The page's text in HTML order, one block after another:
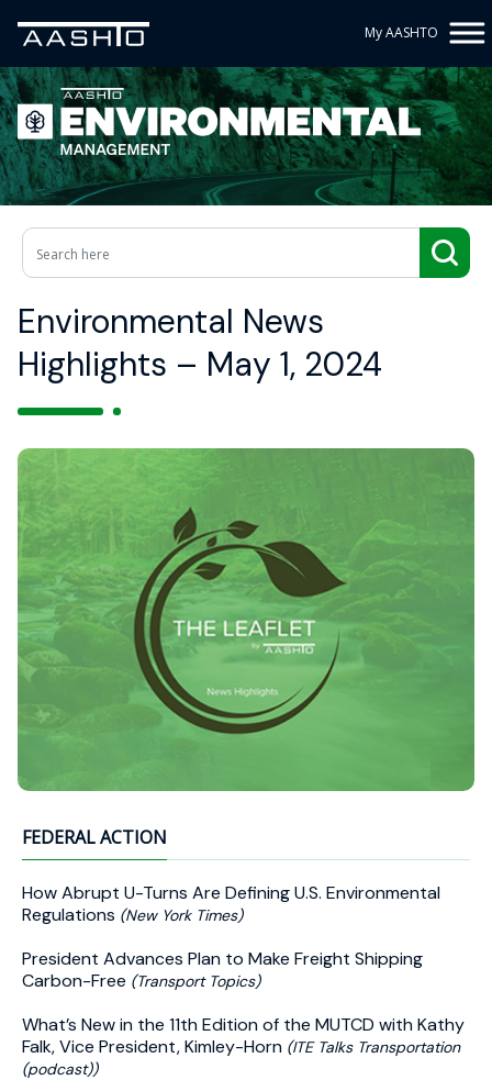
My AASHTO
Environmental News
Highlights – May 1, 2024
FEDERAL ACTION
How Abrupt U-Turns Are Defining U.S. Environmental
Regulations (New York Times)
President Advances Plan to Make Freight Shipping
Carbon-Free (Transport Topics)
What’s New in the 11th Edition of the MUTCD with Kathy
Falk, Vice President, Kimley-Horn (ITE Talks Transportation
(podcast))